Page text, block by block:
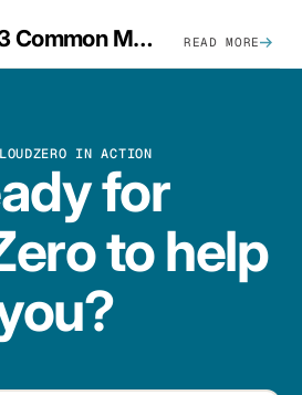
EKS Cost Traps: 3 Common Mistakes And How To Avoid Them READ MORE
IN ACTION
for
to help